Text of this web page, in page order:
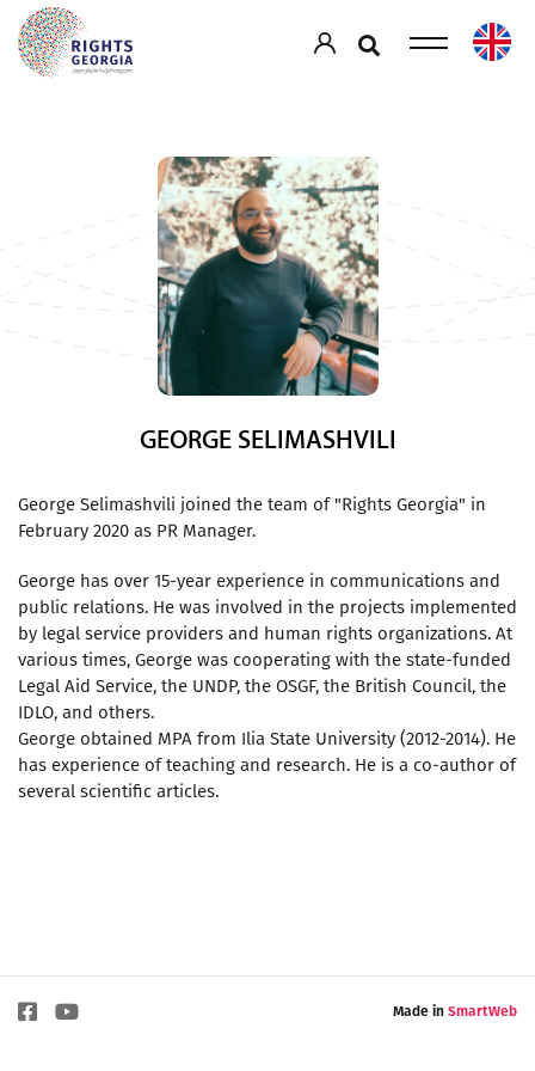
GEORGE SELIMASHVILI
George Selimashvili joined the team of "Rights Georgia" in
February 2020 as PR Manager.
George has over 15-year experience in communications and
public relations. He was involved in the projects implemented
by legal service providers and human rights organizations. At
various times, George was cooperating with the state-funded
Legal Aid Service, the UNDP, the OSGF, the British Council, the
IDLO, and others.
George obtained MPA from Ilia State University (2012-2014). He
has experience of teaching and research. He is a co-author of
several scientific articles.
Made in SmartWeb